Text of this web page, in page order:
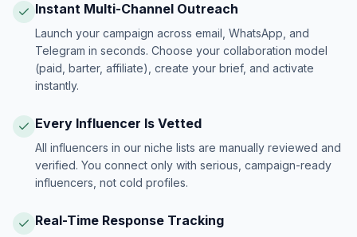
Instant Multi-Channel Outreach
Launch your campaign across email, WhatsApp, and
Telegram in seconds. Choose your collaboration model
(paid, barter, affiliate), create your brief, and activate
instantly.
Every Influencer Is Vetted
All influencers in our niche lists are manually reviewed and
verified. You connect only with serious, campaign-ready
influencers, not cold profiles.
Real-Time Response Tracking